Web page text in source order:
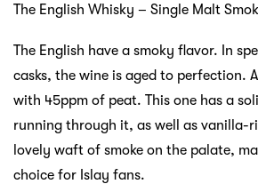
The English Whisky – Single Malt
The English have a smoky flavor. In
casks, the wine is aged to perfection.
with 45ppm of peat. This one has a
running through it, as well as vanilla-
lovely waft of smoke on the palate,
choice for Islay fans.